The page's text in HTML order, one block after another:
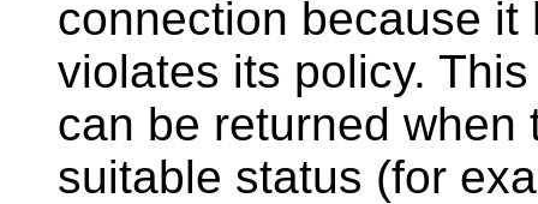
connection because
violates its policy.
can be returned when
suitable status (for